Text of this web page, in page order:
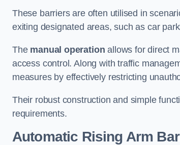
These barriers are often utilised in
exiting designated areas, such as car
The manual operation allows for direct
access control. Along with traffic
measures by effectively restricting
Their robust construction and simple
requirements.
Automatic Rising Arm